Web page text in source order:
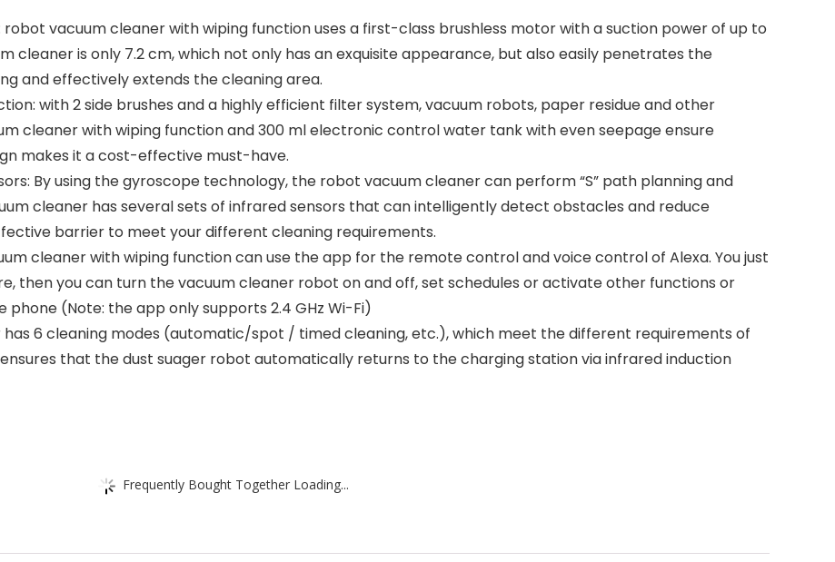
robot vacuum cleaner with wiping function uses a first-class brushless motor with a suction power of up to
cleaner is only 7.2 cm, which not only has an exquisite appearance, but also easily penetrates the
and effectively extends the cleaning area.
with 2 side brushes and a highly efficient filter system, vacuum robots, paper residue and other
cleaner with wiping function and 300 ml electronic control water tank with even seepage ensure
makes it a cost-effective must-have.
By using the gyroscope technology, the robot vacuum cleaner can perform “S” path planning and
cleaner has several sets of infrared sensors that can intelligently detect obstacles and reduce
barrier to meet your different cleaning requirements.
cleaner with wiping function can use the app for the remote control and voice control of Alexa. You just
then you can turn the vacuum cleaner robot on and off, set schedules or activate other functions or
(Note: the app only supports 2.4 GHz Wi-Fi)
6 cleaning modes (automatic/spot / timed cleaning, etc.), which meet the different requirements of
that the dust suager robot automatically returns to the charging station via infrared induction
Frequently Bought Together Loading...